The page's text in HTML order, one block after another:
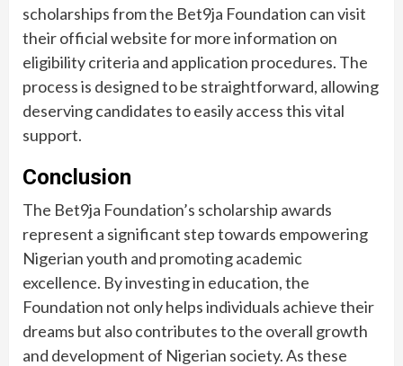
scholarships from the Bet9ja Foundation can visit
their official website for more information on
eligibility criteria and application procedures. The
process is designed to be straightforward, allowing
deserving candidates to easily access this vital
support.
Conclusion
The Bet9ja Foundation’s scholarship awards
represent a significant step towards empowering
Nigerian youth and promoting academic
excellence. By investing in education, the
Foundation not only helps individuals achieve their
dreams but also contributes to the overall growth
and development of Nigerian society. As these